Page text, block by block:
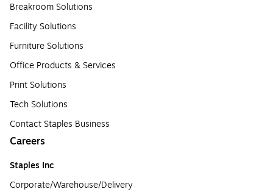
Breakroom Solutions
Facility Solutions
Furniture Solutions
Office Products & Services
Print Solutions
Tech Solutions
Contact Staples Business
Careers
Staples Inc
Corporate/Warehouse/Delivery